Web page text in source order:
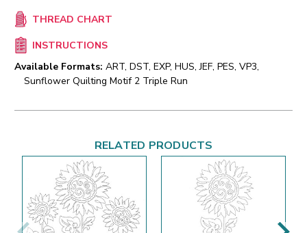
THREAD CHART
INSTRUCTIONS
Available Formats: ART, DST, EXP, HUS, JEF, PES, VP3,
Sunflower Quilting Motif 2 Triple Run
RELATED PRODUCTS